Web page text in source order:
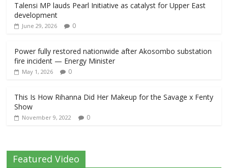
Talensi MP lauds Pearl Initiative as catalyst for Upper East
development
June 29, 2026 0
Power fully restored nationwide after Akosombo substation
fire incident — Energy Minister
May 1, 2026 0
This Is How Rihanna Did Her Makeup for the Savage x Fenty
Show
November 9, 2022 0
Featured Video